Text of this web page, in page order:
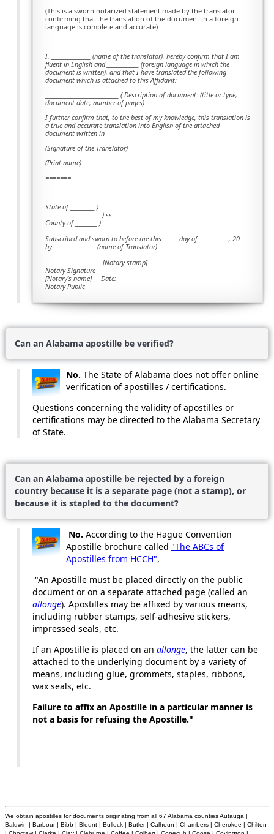
(This is a sworn notarized statement made by the translator
confirming that the translation of the document in a foreign
language is complete and accurate)
I, ________________ (name of the translator), hereby confirm that I am
fluent in English and _____________ (foreign language in which the
document is written), and that I have translated the following
document which is attached to this Affidavit:
______________________________ ( Description of document: (title or type,
document date, number of pages)
I further confirm that, to the best of my knowledge, this translation is
a true and accurate translation into English of the attached
document written in ______________
(Signature of the Translator)
(Print name)
=======
State of __________ )
) ss.:
County of _________ )
Subscribed and sworn to before me this
_____ day of ____________, 20____
by _________________ (name of Translator).
___________________ [Notary stamp]
Notary Signature
[Notary's name] Date:
Notary Public
Can an Alabama apostille be verified?
No. The State of Alabama does not offer online
verification of apostilles / certifications.
Questions concerning the validity of apostilles or
certifications may be directed to the Alabama Secretary
of State.
Can an Alabama apostille be rejected by a foreign
country because it is a separate page (not a stamp), or
because it is stapled to the document?
No. According to the Hague Convention
Apostille brochure called "The ABCs of
Apostilles from HCCH",
"An Apostille must be placed directly on the public
document or on a separate attached page (called an
allonge). Apostilles may be affixed by various means,
including rubber stamps, self-adhesive stickers,
impressed seals, etc.
If an Apostille is placed on an allonge, the latter can be
attached to the underlying document by a variety of
means, including glue, grommets, staples, ribbons,
wax seals, etc.
Failure to affix an Apostille in a particular manner is
not a basis for refusing the Apostille."
We obtain apostilles for documents originating from all 67 Alabama counties Autauga |
Baldwin | Barbour | Bibb | Blount | Bullock | Butler | Calhoun | Chambers | Cherokee | Chilton